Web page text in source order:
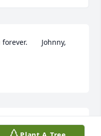
Johnny,
missed. You have